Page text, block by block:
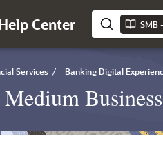
Center SMB
Services / Banking Digital